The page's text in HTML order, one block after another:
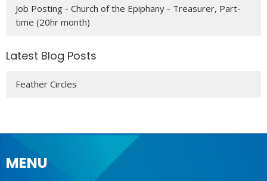
Job Posting - Church of the Epiphany - Treasurer, Part-
time (20hr month)
Latest Blog Posts
Feather Circles
MENU